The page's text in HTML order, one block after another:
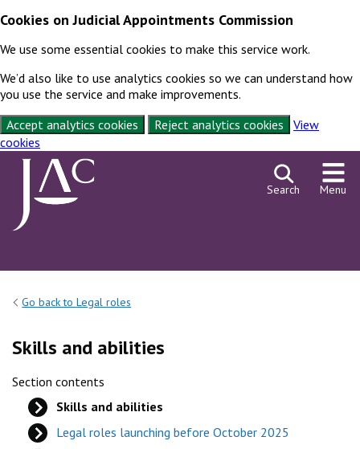
Cookies on Judicial Appointments Commission
We use some essential cookies to make this service work.
We’d also like to use analytics cookies so we can understand how
you use the service and make improvements.
Accept analytics cookies
Reject analytics cookies
View
cookies
Skip to content
Search Menu
Go back to Legal roles
Skills and abilities
Section contents
Skills and abilities
Legal roles launching before October 2025